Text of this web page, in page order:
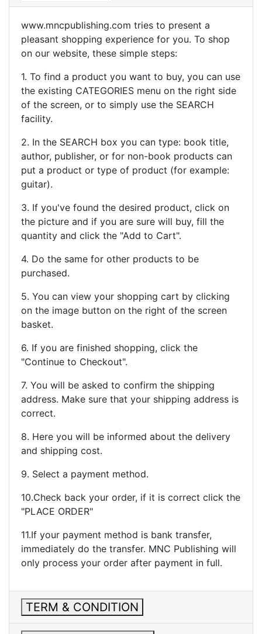
www.mncpublishing.com tries to present a
pleasant shopping experience for you. To shop
on our website, these simple steps:
1. To find a product you want to buy, you can use
the existing CATEGORIES menu on the right side
of the screen, or to simply use the SEARCH
facility.
2. In the SEARCH box you can type: book title,
author, publisher, or for non-book products can
put a product or type of product (for example:
guitar).
3. If you've found the desired product, click on
the picture and if you are sure will buy, fill the
quantity and click the "Add to Cart".
4. Do the same for other products to be
purchased.
5. You can view your shopping cart by clicking
on the image button on the right of the screen
basket.
6. If you are finished shopping, click the
"Continue to Checkout".
7. You will be asked to confirm the shipping
address. Make sure that your shipping address is
correct.
8. Here you will be informed about the delivery
and shipping cost.
9. Select a payment method.
10.Check back your order, if it is correct click the
"PLACE ORDER"
11.If your payment method is bank transfer,
immediately do the transfer. MNC Publishing will
only process your order after payment in full.
TERM & CONDITION